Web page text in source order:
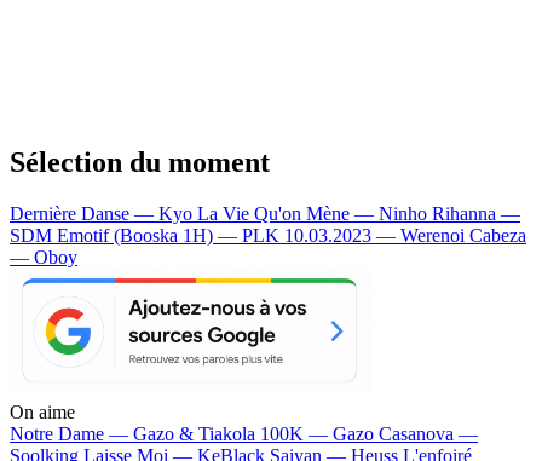
Sélection du moment
Dernière Danse — Kyo La Vie Qu'on Mène — Ninho Rihanna —
SDM Emotif (Booska 1H) — PLK 10.03.2023 — Werenoi Cabeza
— Oboy
On aime
Notre Dame — Gazo & Tiakola 100K — Gazo Casanova —
Soolking Laisse Moi — KeBlack Saiyan — Heuss L'enfoiré